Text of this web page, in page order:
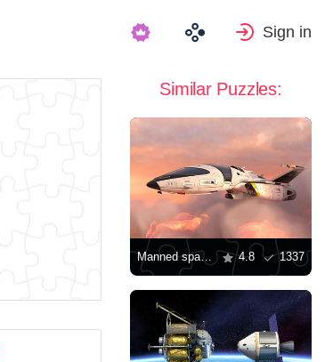
Sign in
Similar Puzzles:
Manned spacecraft 4.8 1337